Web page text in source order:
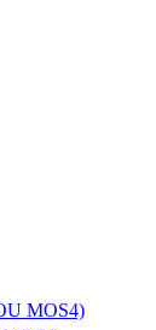
MOS4)